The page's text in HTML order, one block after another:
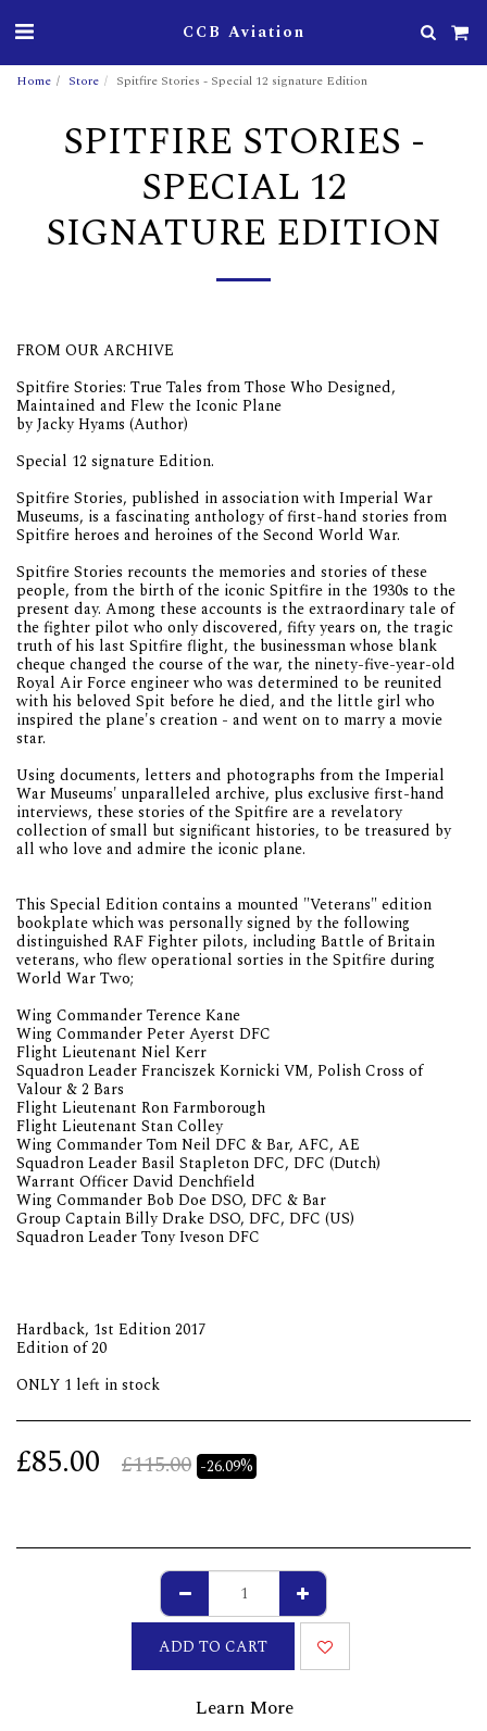
CCB Aviation
Home Store Spitfire Stories - Special 12 signature Edition
SPITFIRE STORIES -
SPECIAL 12
SIGNATURE EDITION
FROM OUR ARCHIVE
Spitfire Stories: True Tales from Those Who Designed,
Maintained and Flew the Iconic Plane
by Jacky Hyams (Author)
Special 12 signature Edition.
Spitfire Stories, published in association with Imperial War
Museums, is a fascinating anthology of first-hand stories from
Spitfire heroes and heroines of the Second World War.
Spitfire Stories recounts the memories and stories of these
people, from the birth of the iconic Spitfire in the 1930s to the
present day. Among these accounts is the extraordinary tale of
the fighter pilot who only discovered, fifty years on, the tragic
truth of his last Spitfire flight, the businessman whose blank
cheque changed the course of the war, the ninety-five-year-old
Royal Air Force engineer who was determined to be reunited
with his beloved Spit before he died, and the little girl who
inspired the plane's creation - and went on to marry a movie
star.
Using documents, letters and photographs from the Imperial
War Museums' unparalleled archive, plus exclusive first-hand
interviews, these stories of the Spitfire are a revelatory
collection of small but significant histories, to be treasured by
all who love and admire the iconic plane.
This Special Edition contains a mounted "Veterans" edition
bookplate which was personally signed by the following
distinguished RAF Fighter pilots, including Battle of Britain
veterans, who flew operational sorties in the Spitfire during
World War Two;
Wing Commander Terence Kane
Wing Commander Peter Ayerst DFC
Flight Lieutenant Niel Kerr
Squadron Leader Franciszek Kornicki VM, Polish Cross of
Valour & 2 Bars
Flight Lieutenant Ron Farmborough
Flight Lieutenant Stan Colley
Wing Commander Tom Neil DFC & Bar, AFC, AE
Squadron Leader Basil Stapleton DFC, DFC (Dutch)
Warrant Officer David Denchfield
Wing Commander Bob Doe DSO, DFC & Bar
Group Captain Billy Drake DSO, DFC, DFC (US)
Squadron Leader Tony Iveson DFC
Hardback, 1st Edition 2017
Edition of 20
ONLY 1 left in stock
£85.00 £115.00 -26.09%
ADD TO CART
Learn More